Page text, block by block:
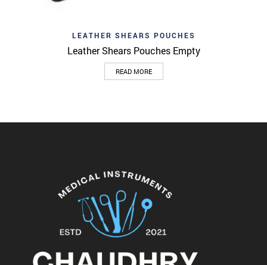
LEATHER SHEARS POUCHES
Leather Shears Pouches Empty
READ MORE